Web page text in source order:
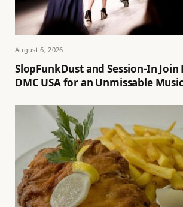
August 6, 2026
SlopFunkDust and Session-In
DMC USA for an Unmissable